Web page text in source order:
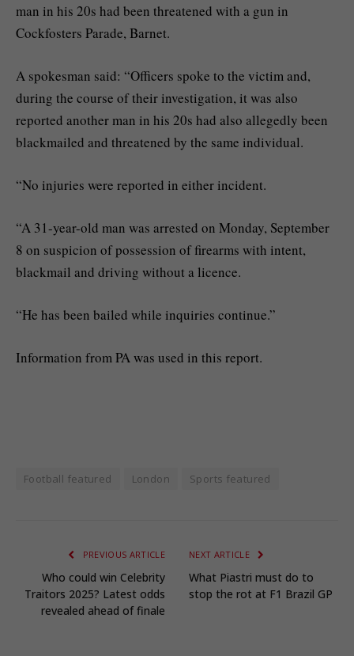
man in his 20s had been threatened with a gun in
Cockfosters Parade, Barnet.
A spokesman said: “Officers spoke to the victim and,
during the course of their investigation, it was also
reported another man in his 20s had also allegedly been
blackmailed and threatened by the same individual.
“No injuries were reported in either incident.
“A 31-year-old man was arrested on Monday, September
8 on suspicion of possession of firearms with intent,
blackmail and driving without a licence.
“He has been bailed while inquiries continue.”
Information from PA was used in this report.
Football featured London Sports featured
PREVIOUS ARTICLE
Who could win Celebrity
Traitors 2025? Latest odds
revealed ahead of finale
NEXT ARTICLE
What Piastri must do to
stop the rot at F1 Brazil GP